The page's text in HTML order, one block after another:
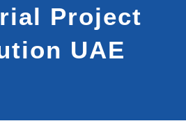
Project
UAE